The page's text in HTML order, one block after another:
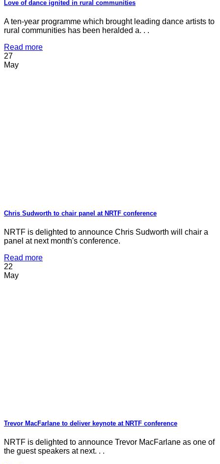
Love of dance ignited in rural communities
A ten-year programme which brought leading dance artists to
rural communities has been heralded a. . .
Read more
27
May
Chris Sudworth to chair panel at NRTF conference
NRTF is delighted to announce Chris Sudworth will chair a
panel at next month's conference.
Read more
22
May
Trevor MacFarlane to deliver keynote at NRTF conference
NRTF is delighted to announce Trevor MacFarlane as one of
the guest speakers at next. . .